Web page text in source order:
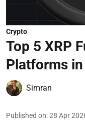
Crypto
Top 5 XRP
Platforms
Simran
Published on:28 Apr